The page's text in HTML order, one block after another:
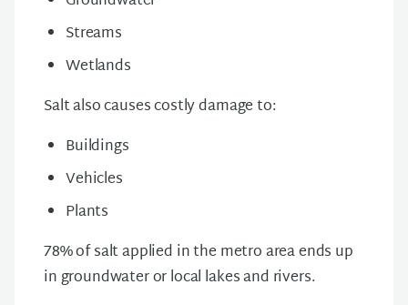
Streams
Wetlands
Salt also causes costly damage to:
Buildings
Vehicles
Plants
78% of salt applied in the metro area ends up
in groundwater or local lakes and rivers.